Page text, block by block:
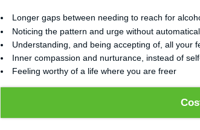
Longer gaps between needing to reach for
Noticing the pattern and urge without
Understanding, and being accepting of, all your
Inner compassion and nurturance, instead of
Feeling worthy of a life where you are freer